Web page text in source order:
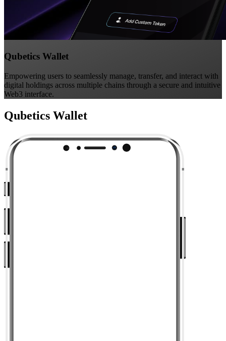
Qubetics Wallet
Empowering users to seamlessly manage, transfer, and interact with
digital holdings across multiple chains through a secure and intuitive
Web3 interface.
Qubetics Wallet